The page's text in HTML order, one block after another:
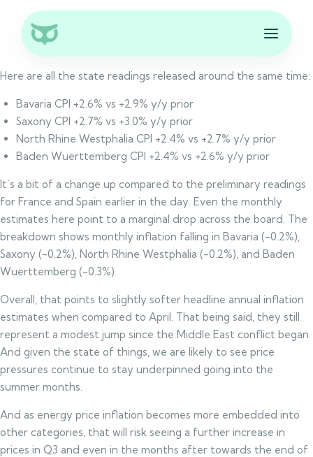
Here are all the state readings released around the same time:
Bavaria CPI +2.6% vs +2.9% y/y prior
Saxony CPI +2.7% vs +3.0% y/y prior
North Rhine Westphalia CPI +2.4% vs +2.7% y/y prior
Baden Wuerttemberg CPI +2.4% vs +2.6% y/y prior
It’s a bit of a change up compared to the preliminary readings
for France and Spain earlier in the day. Even the monthly
estimates here point to a marginal drop across the board. The
breakdown shows monthly inflation falling in Bavaria (-0.2%),
Saxony (-0.2%), North Rhine Westphalia (-0.2%), and Baden
Wuerttemberg (-0.3%).
Overall, that points to slightly softer headline annual inflation
estimates when compared to April. That being said, they still
represent a modest jump since the Middle East conflict began.
And given the state of things, we are likely to see price
pressures continue to stay underpinned going into the
summer months.
And as energy price inflation becomes more embedded into
other categories, that will risk seeing a further increase in
prices in Q3 and even in the months after towards the end of